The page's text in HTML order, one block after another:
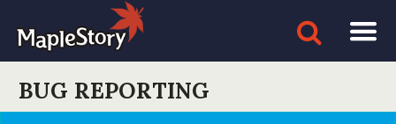
BUG REPORTING